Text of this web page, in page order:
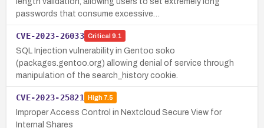
passwords that consume excessive…
CVE-2023-26033 Critical 9.1
SQL Injection vulnerability in Gentoo soko
(packages.gentoo.org) allowing denial of service through
manipulation of the search_history cookie.
CVE-2023-25821 High7.5
Improper Access Control in Nextcloud Secure View for
Internal Shares